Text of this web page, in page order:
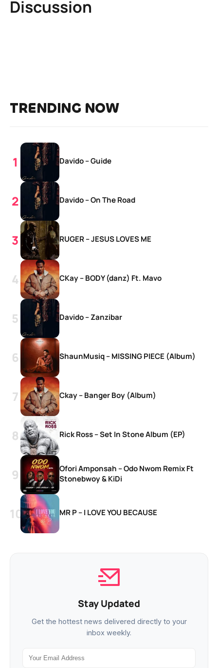
Discussion
TRENDING NOW
Davido – Guide
Davido – On The Road
RUGER – JESUS LOVES ME
CKay – BODY (danz) Ft. Mavo
Davido – Zanzibar
ShaunMusiq – MISSING PIECE (Album)
Ckay – Banger Boy (Album)
Rick Ross – Set In Stone Album (EP)
Ofori Amponsah – Odo Nwom Remix Ft
Stonebwoy & KiDi
MR P – I LOVE YOU BECAUSE
Stay Updated
Get the hottest news delivered directly to your
inbox weekly.